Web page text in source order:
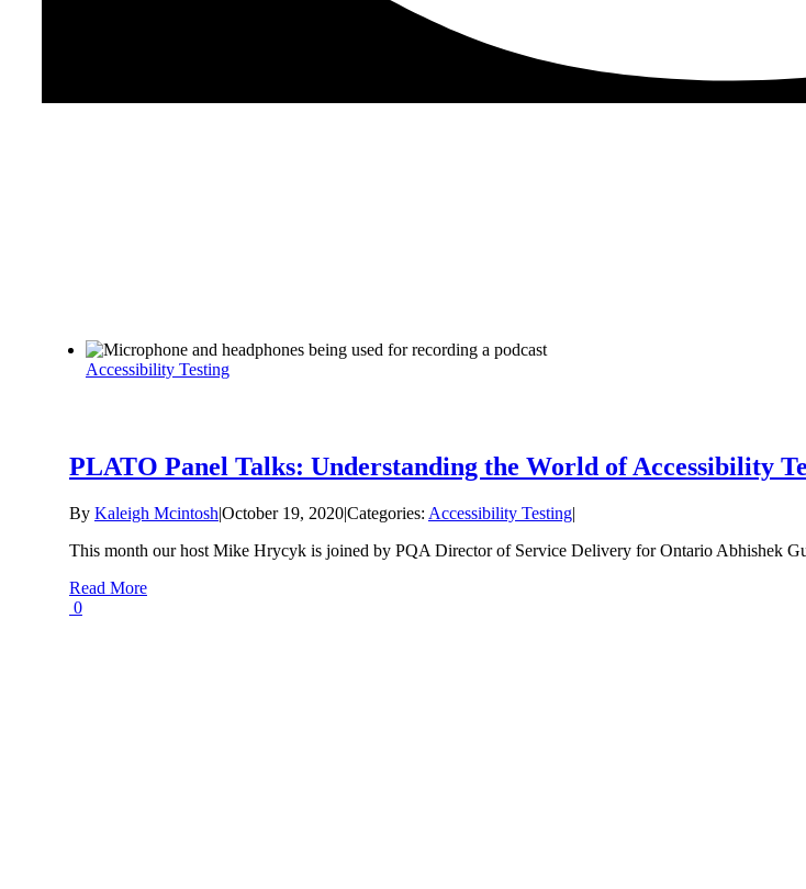
Accessibility Testing
PLATO Panel Talks: Understanding the World of Accessibility
By Kaleigh Mcintosh|October 19, 2020|Categories: Accessibility Testing|
This month our host Mike Hrycyk is joined by PQA Director of Service Delivery for Ontario Abhishek
Read More
0